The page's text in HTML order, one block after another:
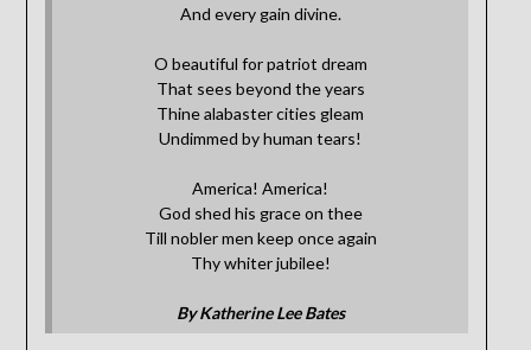
And every gain divine.
O beautiful for patriot dream
That sees beyond the years
Thine alabaster cities gleam
Undimmed by human tears!
America! America!
God shed his grace on thee
Till nobler men keep once again
Thy whiter jubilee!
By Katherine Lee Bates